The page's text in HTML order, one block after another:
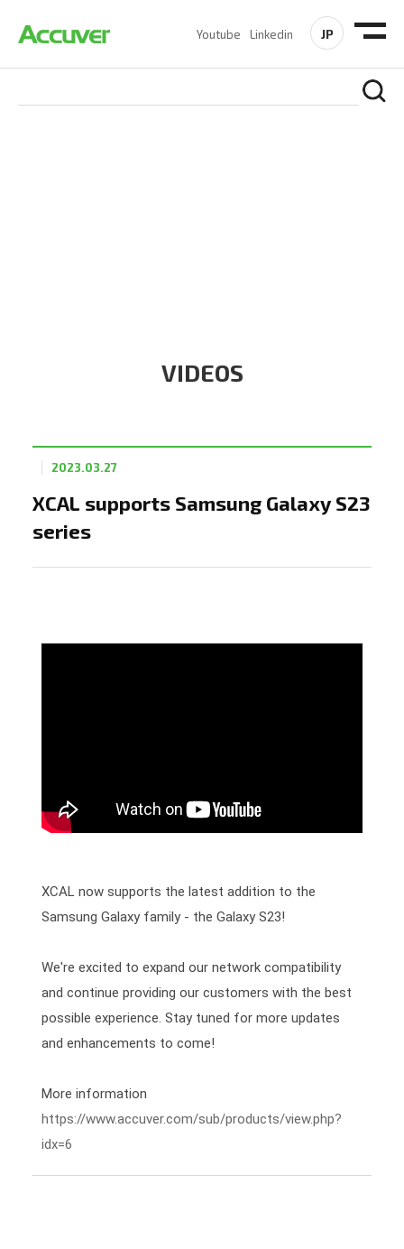
Youtube Linkedin JP
VIDEOS
XCAL supports Samsung Galaxy S23
series
2023.03.27
XCAL now supports the latest addition to the
Samsung Galaxy family - the Galaxy S23!
We're excited to expand our network compatibility
and continue providing our customers with the best
possible experience. Stay tuned for more updates
and enhancements to come!
https://www.accuver.com/sub/products/view.php?
idx=6